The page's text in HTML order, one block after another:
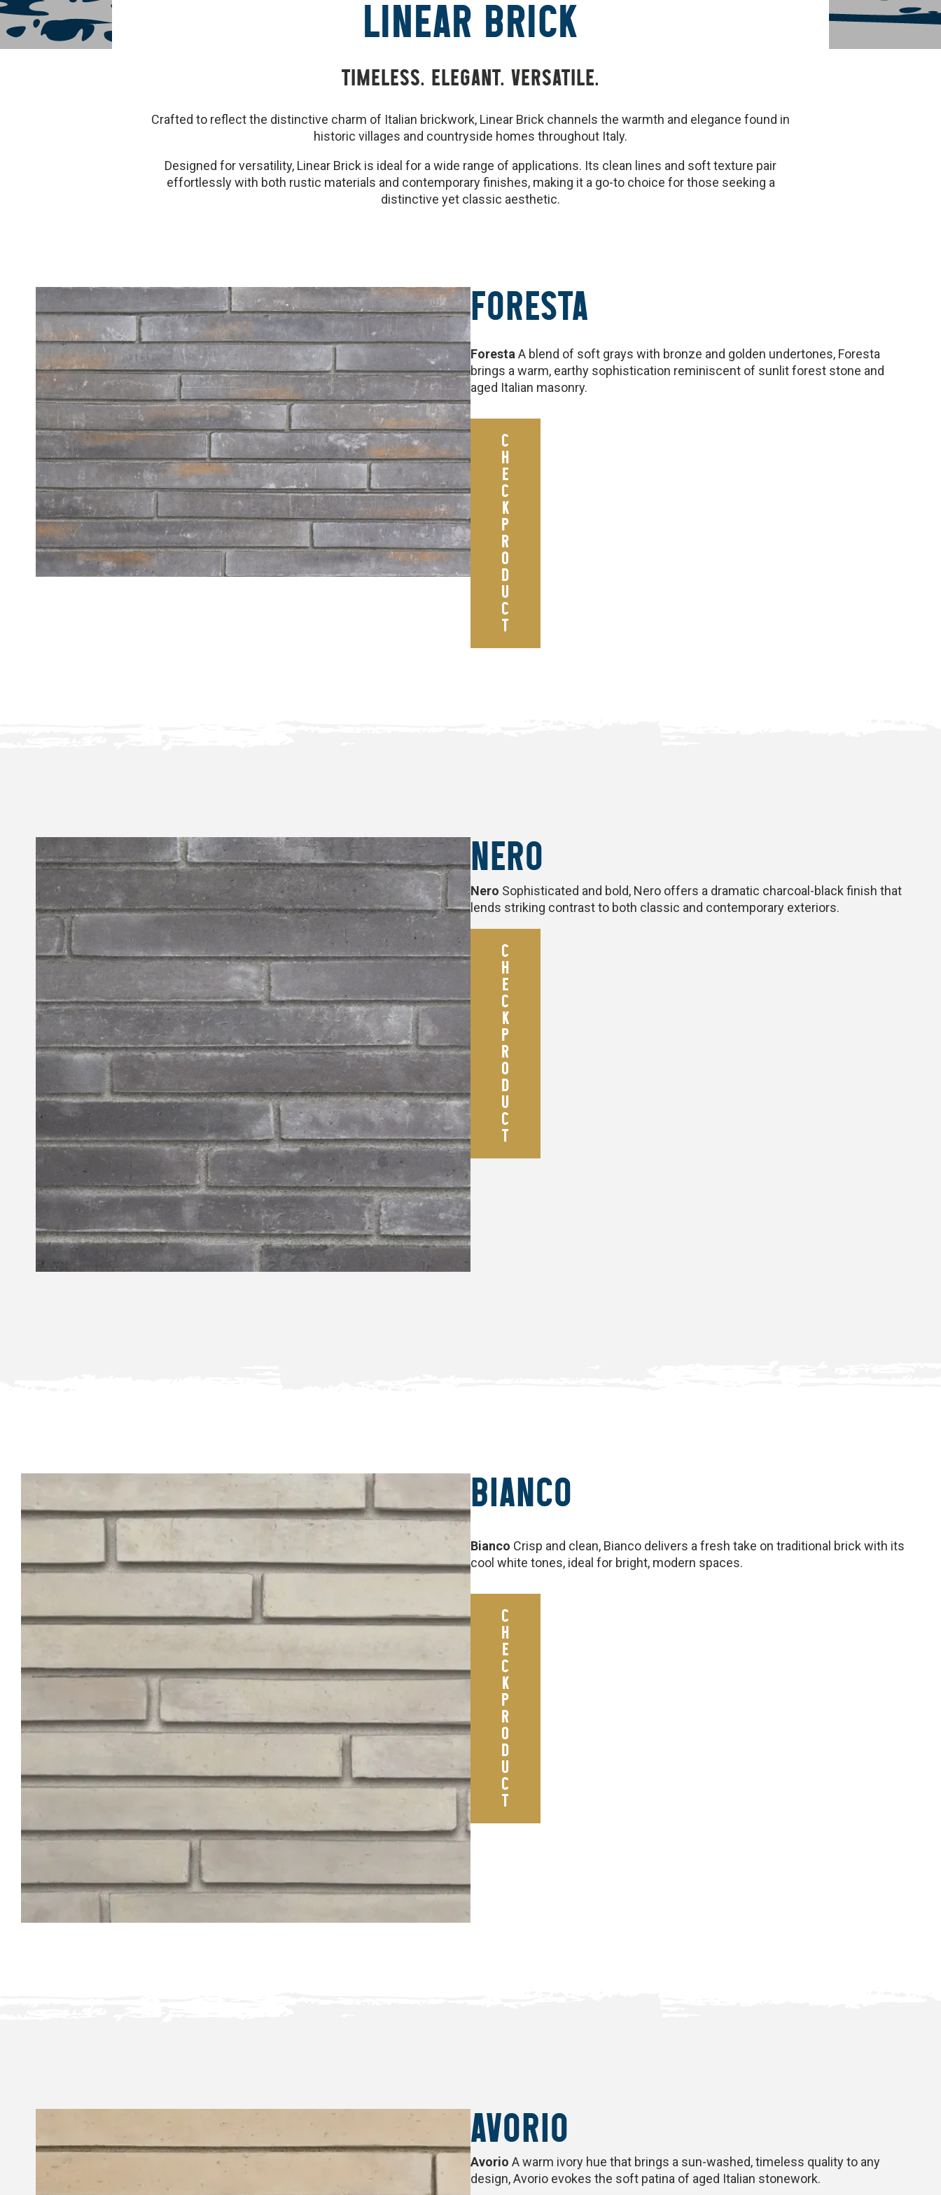
LINEAR BRICK
TIMELESS. ELEGANT. VERSATILE.
Crafted to reflect the distinctive charm of Italian brickwork, Linear Brick channels the warmth and elegance found in
historic villages and countryside homes throughout Italy.
Designed for versatility, Linear Brick is ideal for a wide range of applications. Its clean lines and soft texture pair
effortlessly with both rustic materials and contemporary finishes, making it a go-to choice for those seeking a
distinctive yet classic aesthetic.
FORESTA
Foresta A blend of soft grays with bronze and golden undertones, Foresta
brings a warm, earthy sophistication reminiscent of sunlit forest stone and
aged Italian masonry.
C
H
E
C
K
P
R
O
D
U
C
T
NERO
Nero Sophisticated and bold, Nero offers a dramatic charcoal-black finish that
lends striking contrast to both classic and contemporary exteriors.
C
H
E
C
K
P
R
O
D
U
C
T
BIANCO
Bianco Crisp and clean, Bianco delivers a fresh take on traditional brick with its
cool white tones, ideal for bright, modern spaces.
C
H
E
C
K
P
R
O
D
U
C
T
AVORIO
Avorio A warm ivory hue that brings a sun-washed, timeless quality to any
design, Avorio evokes the soft patina of aged Italian stonework.